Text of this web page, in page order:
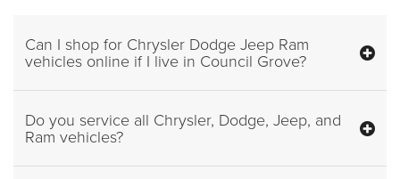
Can I shop for Chrysler Dodge Jeep Ram
vehicles online if I live in Council Grove?
Do you service all Chrysler, Dodge, Jeep, and
Ram vehicles?